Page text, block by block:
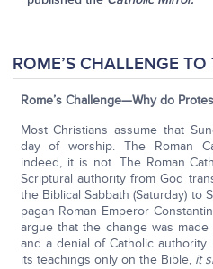
ROME’S CHALLENGE
Rome’s Challenge—Why do
Most Christians assume that
day of worship. The Roman
indeed, it is not. The Roman
Scriptural authority from God
the Biblical Sabbath (Saturday) to
pagan Roman Emperor
argue that the change was
and a denial of Catholic
its teachings only on the Bible, it